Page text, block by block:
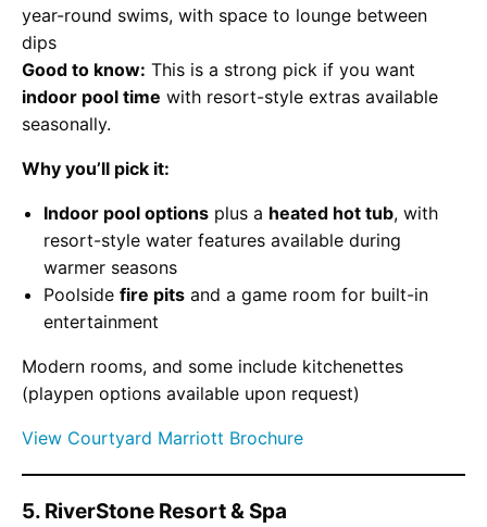
year-round swims, with space to lounge between
dips
Good to know: This is a strong pick if you want
indoor pool time with resort-style extras available
seasonally.
Why you’ll pick it:
Indoor pool options plus a heated hot tub, with
resort-style water features available during
warmer seasons
Poolside fire pits and a game room for built-in
entertainment
Modern rooms, and some include kitchenettes
(playpen options available upon request)
View Courtyard Marriott Brochure
5. RiverStone Resort & Spa